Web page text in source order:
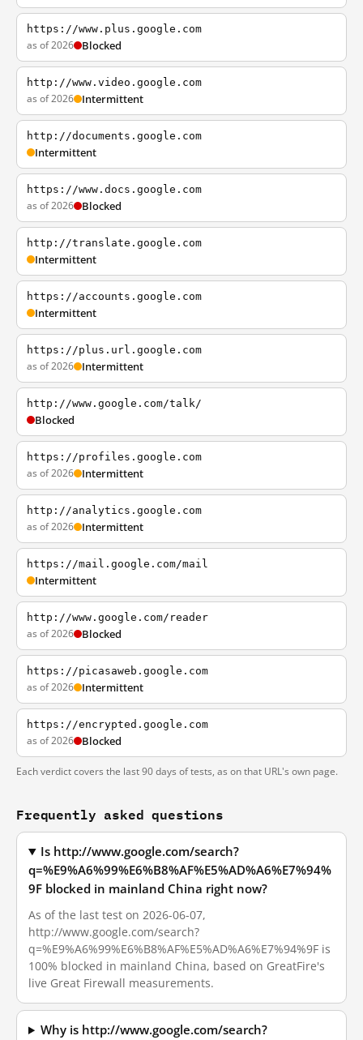
https://www.plus.google.com
as of 2026 Blocked
http://www.video.google.com
as of 2026 Intermittent
http://documents.google.com
Intermittent
https://www.docs.google.com
as of 2026 Blocked
http://translate.google.com
Intermittent
https://accounts.google.com
Intermittent
https://plus.url.google.com
as of 2026 Intermittent
http://www.google.com/talk/
Blocked
https://profiles.google.com
as of 2026 Intermittent
http://analytics.google.com
as of 2026 Intermittent
https://mail.google.com/mail
Intermittent
http://www.google.com/reader
as of 2026 Blocked
https://picasaweb.google.com
as of 2026 Intermittent
https://encrypted.google.com
as of 2026 Blocked
Each verdict covers the last 90 days of tests, as on that URL's own page.
Frequently asked questions
Is http://www.google.com/search?
q=%E9%A6%99%E6%B8%AF%E5%AD%A6%E7%94%
9F blocked in mainland China right now?
As of the last test on 2026-06-07,
http://www.google.com/search?
q=%E9%A6%99%E6%B8%AF%E5%AD%A6%E7%94%9F is
100% blocked in mainland China, based on GreatFire's
live Great Firewall measurements.
Why is http://www.google.com/search?